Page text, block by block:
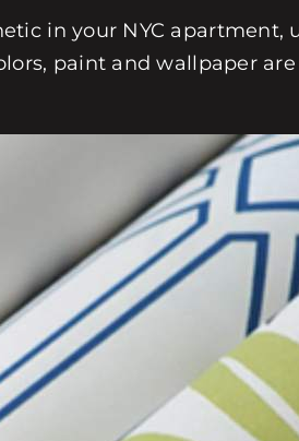
in your NYC
paint and wallpaper